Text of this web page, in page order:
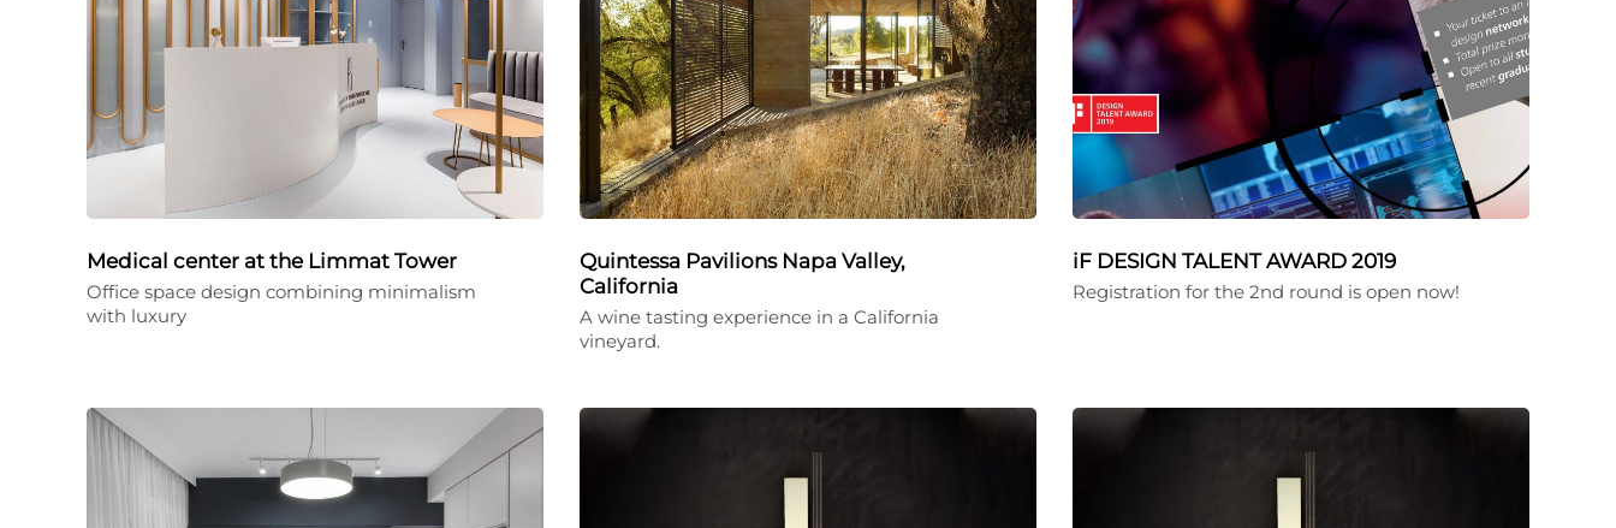
Medical center at the Limmat Tower
Office space design combining minimalism
with luxury
Quintessa Pavilions Napa Valley,
California
A wine tasting experience in a California
vineyard.
iF DESIGN TALENT AWARD 2019
Registration for the 2nd round is open now!